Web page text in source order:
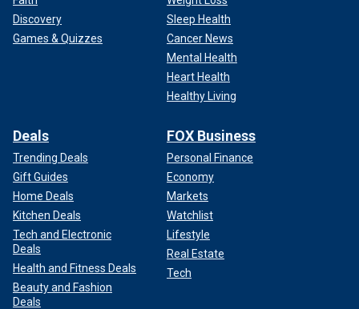
Discovery
Games & Quizzes
Sleep Health
Cancer News
Mental Health
Heart Health
Healthy Living
Deals
Trending Deals
Gift Guides
Home Deals
Kitchen Deals
Tech and Electronic
Deals
Health and Fitness Deals
Beauty and Fashion
Deals
FOX Business
Personal Finance
Economy
Markets
Watchlist
Lifestyle
Real Estate
Tech